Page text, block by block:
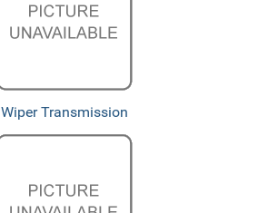
Wiper Transmission